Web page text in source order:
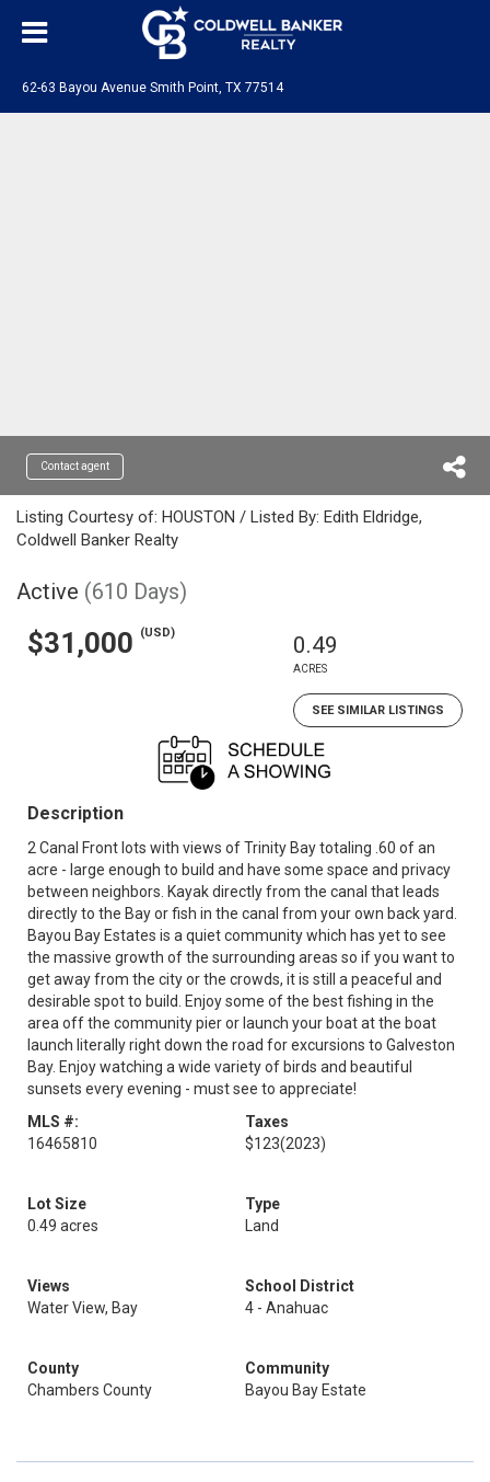
62-63 Bayou Avenue Smith Point, TX 77514
Contact agent
Listing Courtesy of: HOUSTON / Listed By: Edith Eldridge,
Coldwell Banker Realty
Active (610 Days)
$31,000 (USD) 0.49
ACRES
SEE SIMILAR LISTINGS
Description
2 Canal Front lots with views of Trinity Bay totaling .60 of an
acre - large enough to build and have some space and privacy
between neighbors. Kayak directly from the canal that leads
directly to the Bay or fish in the canal from your own back yard.
Bayou Bay Estates is a quiet community which has yet to see
the massive growth of the surrounding areas so if you want to
get away from the city or the crowds, it is still a peaceful and
desirable spot to build. Enjoy some of the best fishing in the
area off the community pier or launch your boat at the boat
launch literally right down the road for excursions to Galveston
Bay. Enjoy watching a wide variety of birds and beautiful
sunsets every evening - must see to appreciate!
MLS #:
16465810
Taxes
$123(2023)
Lot Size
0.49 acres
Type
Land
Views
Water View, Bay
School District
4 - Anahuac
County
Chambers County
Community
Bayou Bay Estate